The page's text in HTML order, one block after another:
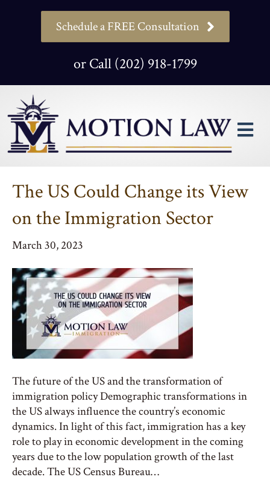
Schedule a FREE Consultation
or Call (202) 918-1799
The US Could Change its View
on the Immigration Sector
March 30, 2023
The future of the US and the transformation of
immigration policy Demographic transformations in
the US always influence the country’s economic
dynamics. In light of this fact, immigration has a key
role to play in economic development in the coming
years due to the low population growth of the last
decade. The US Census Bureau…